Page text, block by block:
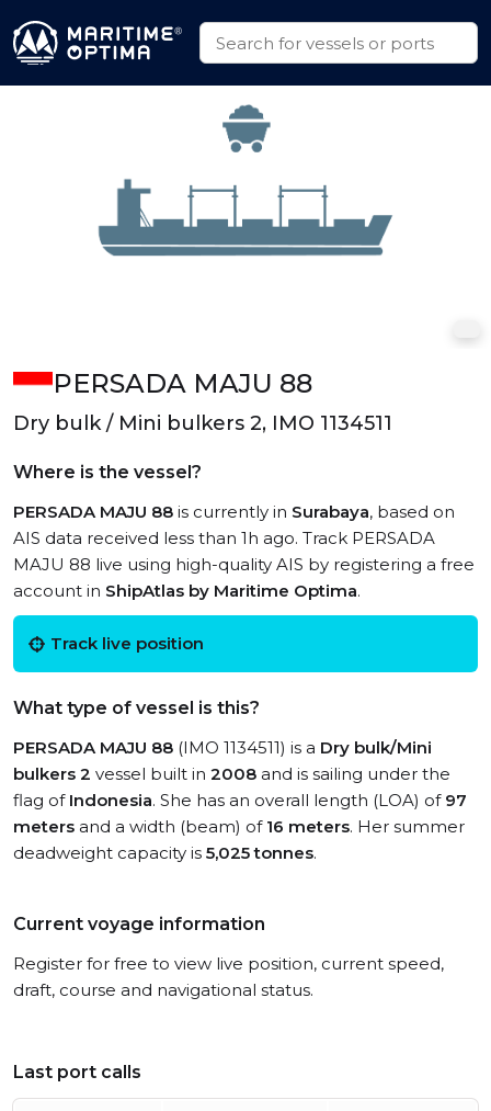
PERSADA MAJU 88
Dry bulk / Mini bulkers 2, IMO 1134511
Where is the vessel?
PERSADA MAJU 88 is currently in Surabaya, based on
AIS data received less than 1h ago. Track PERSADA
MAJU 88 live using high-quality AIS by registering a free
account in ShipAtlas by Maritime Optima.
Track live position
What type of vessel is this?
PERSADA MAJU 88 (IMO 1134511) is a Dry bulk/Mini
bulkers 2 vessel built in 2008 and is sailing under the
flag of Indonesia. She has an overall length (LOA) of 97
meters and a width (beam) of 16 meters. Her summer
deadweight capacity is 5,025 tonnes.
Current voyage information
Register for free to view live position, current speed,
draft, course and navigational status.
Last port calls